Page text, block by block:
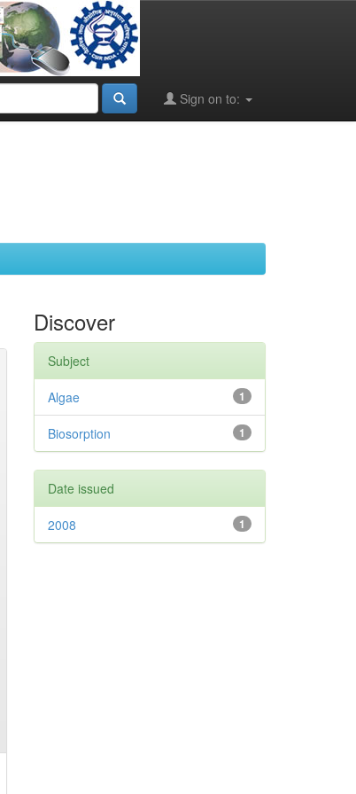
Sign on to:
Discover
Subject
1
Algae
1
Biosorption
Date issued
1
2008